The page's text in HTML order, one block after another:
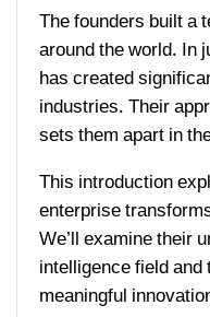
The founders built a
around the world. In
has created
industries. Their
sets them apart in
This introduction
enterprise
We’ll examine their
intelligence field
meaningful